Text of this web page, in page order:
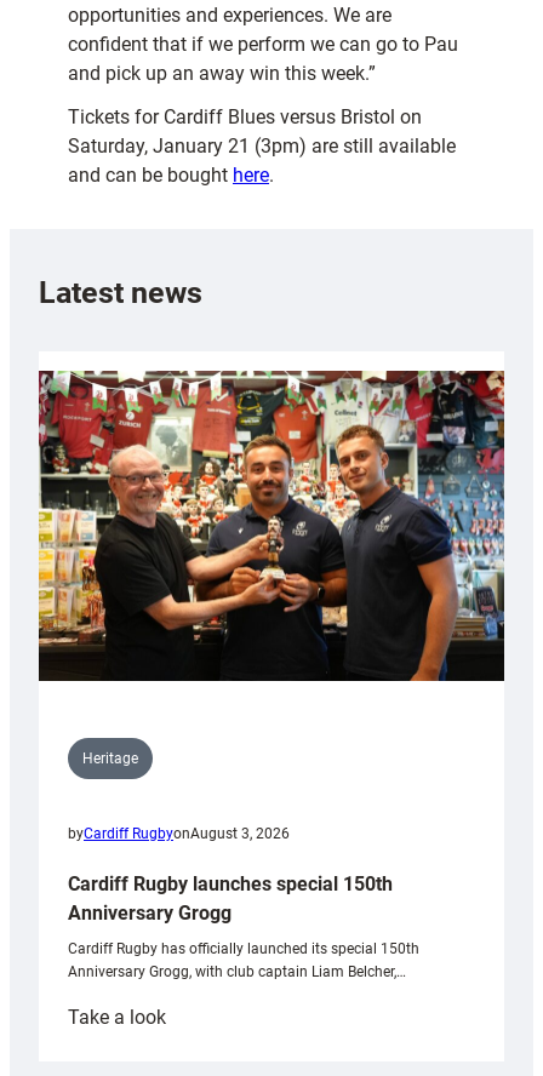
opportunities and experiences. We are
confident that if we perform we can go to Pau
and pick up an away win this week.”
Tickets for Cardiff Blues versus Bristol on
Saturday, January 21 (3pm) are still available
and can be bought here.
Latest news
Heritage
byCardiff RugbyonAugust 3, 2026
Cardiff Rugby launches special 150th
Anniversary Grogg
Cardiff Rugby has officially launched its special 150th
Anniversary Grogg, with club captain Liam Belcher,…
Take a look: